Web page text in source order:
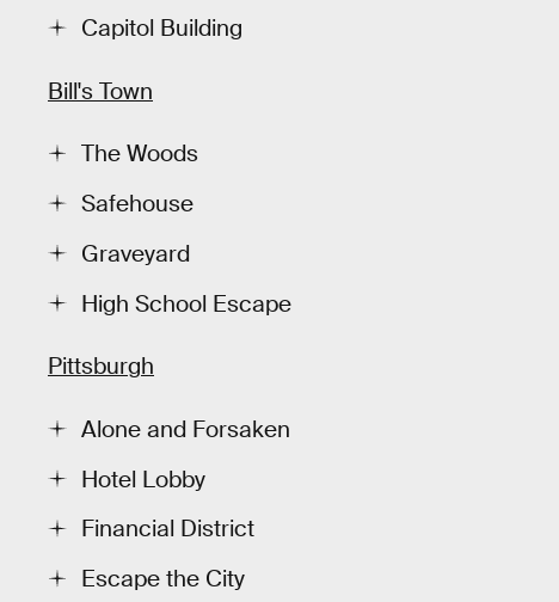
Capitol Building
Bill's Town
The Woods
Safehouse
Graveyard
High School Escape
Pittsburgh
Alone and Forsaken
Hotel Lobby
Financial District
Escape the City